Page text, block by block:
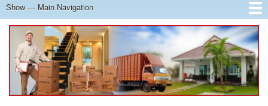
Main
Navigation
Show — Main Navigation
Home
About Us
Services
Cost Calculator
Contact Us